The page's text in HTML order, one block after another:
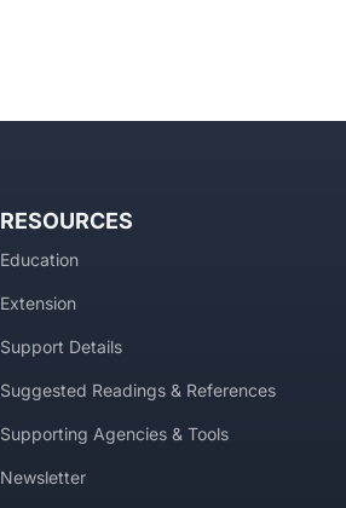
RESOURCES
Education
Extension
Support Details
Suggested Readings & References
Supporting Agencies & Tools
Newsletter